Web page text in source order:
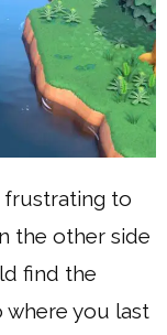
frustrating to
the other side
find the
where you last